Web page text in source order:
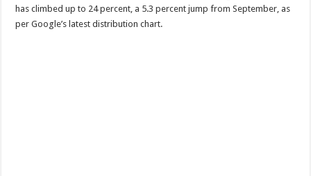
has climbed up to 24 percent, a 5.3 percent jump from September, as
per Google’s latest distribution chart.